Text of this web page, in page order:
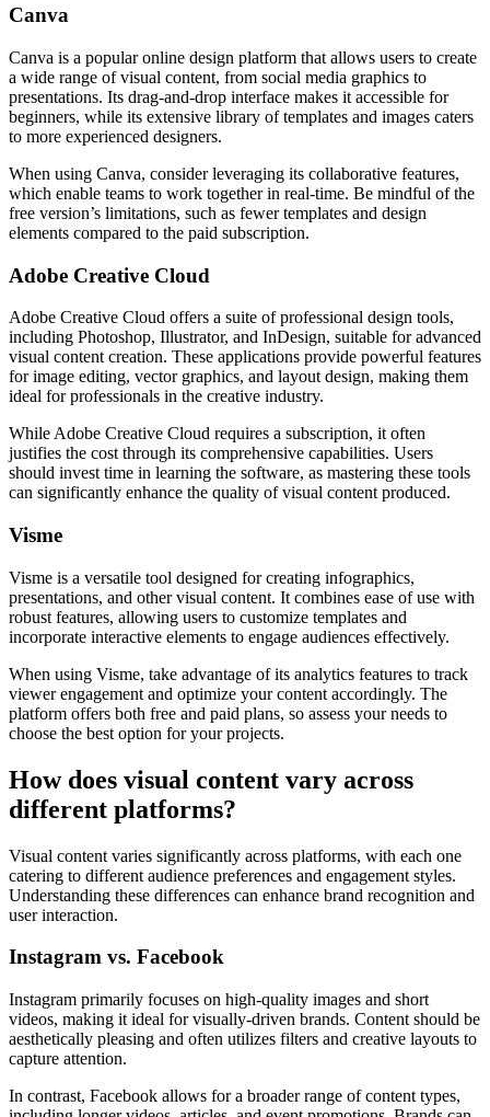
Canva
Canva is a popular online design platform that allows users to create
a wide range of visual content, from social media graphics to
presentations. Its drag-and-drop interface makes it accessible for
beginners, while its extensive library of templates and images caters
to more experienced designers.
When using Canva, consider leveraging its collaborative features,
which enable teams to work together in real-time. Be mindful of the
free version’s limitations, such as fewer templates and design
elements compared to the paid subscription.
Adobe Creative Cloud
Adobe Creative Cloud offers a suite of professional design tools,
including Photoshop, Illustrator, and InDesign, suitable for advanced
visual content creation. These applications provide powerful features
for image editing, vector graphics, and layout design, making them
ideal for professionals in the creative industry.
While Adobe Creative Cloud requires a subscription, it often
justifies the cost through its comprehensive capabilities. Users
should invest time in learning the software, as mastering these tools
can significantly enhance the quality of visual content produced.
Visme
Visme is a versatile tool designed for creating infographics,
presentations, and other visual content. It combines ease of use with
robust features, allowing users to customize templates and
incorporate interactive elements to engage audiences effectively.
When using Visme, take advantage of its analytics features to track
viewer engagement and optimize your content accordingly. The
platform offers both free and paid plans, so assess your needs to
choose the best option for your projects.
How does visual content vary across
different platforms?
Visual content varies significantly across platforms, with each one
catering to different audience preferences and engagement styles.
Understanding these differences can enhance brand recognition and
user interaction.
Instagram vs. Facebook
Instagram primarily focuses on high-quality images and short
videos, making it ideal for visually-driven brands. Content should be
aesthetically pleasing and often utilizes filters and creative layouts to
capture attention.
In contrast, Facebook allows for a broader range of content types,